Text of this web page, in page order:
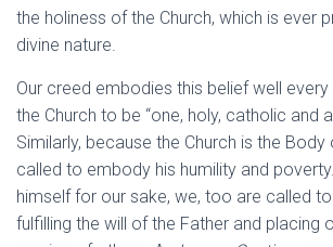
the holiness of the Church, which is ever
divine nature.
Our creed embodies this belief well
the Church to be “one, holy, catholic and
Similarly, because the Church is the Body
called to embody his humility and
himself for our sake, we, too are called
fulfilling the will of the Father and placing